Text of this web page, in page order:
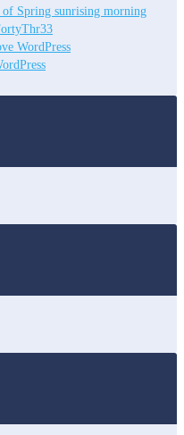
of Spring sunrising morning
WordPress